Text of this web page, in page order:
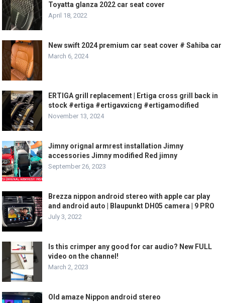
Toyatta glanza 2022 car seat cover
April 18, 2022
New swift 2024 premium car seat cover # Sahiba car
March 6, 2024
ERTIGA grill replacement | Ertiga cross grill back in
stock #ertiga #ertigavxicng #ertigamodified
November 13, 2024
Jimny orignal armrest installation Jimny
accessories Jimny modified Red jimny
September 26, 2023
Brezza nippon android stereo with apple car play
and android auto | Blaupunkt DH05 camera | 9 PRO
July 3, 2022
Is this crimper any good for car audio? New FULL
video on the channel!
March 2, 2023
Old amaze Nippon android stereo